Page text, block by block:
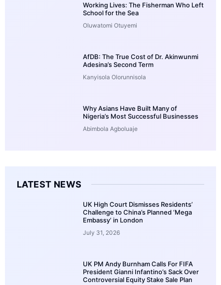
Working Lives: The Fisherman Who Left
School for the Sea
Oluwatomi Otuyemi
AfDB: The True Cost of Dr. Akinwunmi
Adesina’s Second Term
Kanyisola Olorunnisola
Why Asians Have Built Many of
Nigeria’s Most Successful Businesses
Abimbola Agboluaje
LATEST NEWS
UK High Court Dismisses Residents’
Challenge to China’s Planned ‘Mega
Embassy’ in London
July 31, 2026
UK PM Andy Burnham Calls For FIFA
President Gianni Infantino’s Sack Over
Controversial Equity Stake Sale Plan